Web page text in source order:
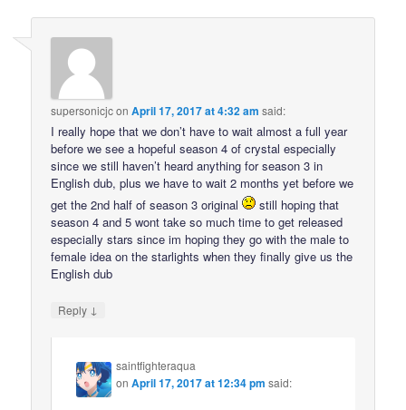
supersonicjconApril 17, 2017 at 4:32 am said:
I really hope that we don’t have to wait almost a full year
before we see a hopeful season 4 of crystal especially
since we still haven’t heard anything for season 3 in
English dub, plus we have to wait 2 months yet before we
get the 2nd half of season 3 original
still hoping that
season 4 and 5 wont take so much time to get released
especially stars since im hoping they go with the male to
female idea on the starlights when they finally give us the
English dub
Reply ↓
saintfighteraqua
onApril 17, 2017 at 12:34 pm said: